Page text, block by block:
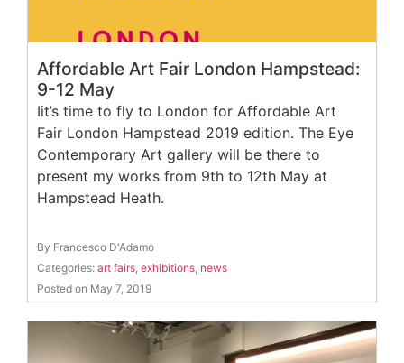
Affordable Art Fair London Hampstead:
9-12 May
Iit’s time to fly to London for Affordable Art
Fair London Hampstead 2019 edition. The Eye
Contemporary Art gallery will be there to
present my works from 9th to 12th May at
Hampstead Heath.
By Francesco D'Adamo
Categories: art fairs, exhibitions, news
Posted on May 7, 2019